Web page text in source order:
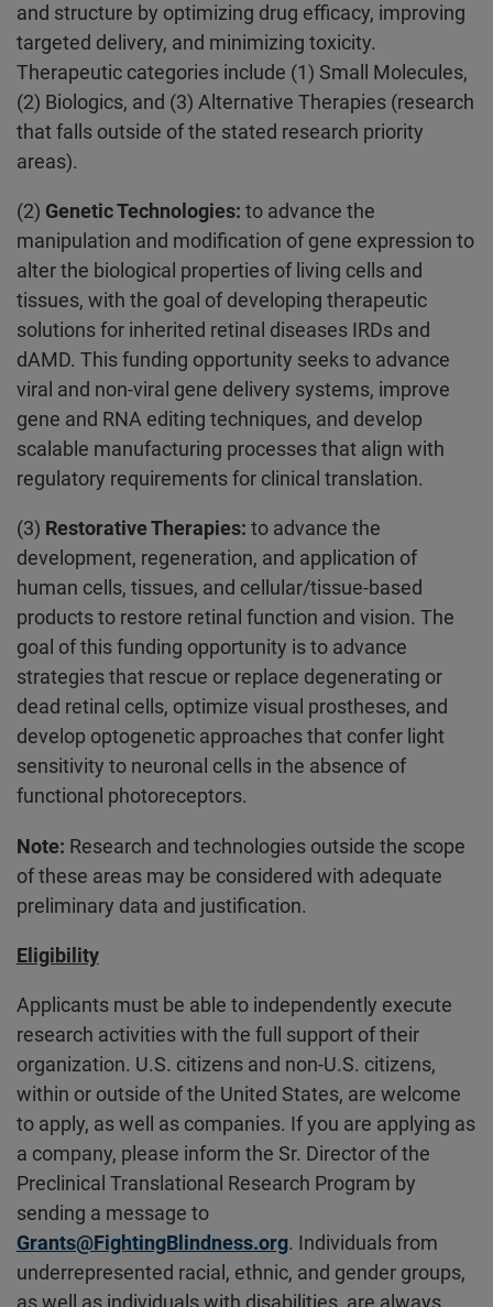
and structure by optimizing drug efficacy, improving
targeted delivery, and minimizing toxicity.
Therapeutic categories include (1) Small Molecules,
(2) Biologics, and (3) Alternative Therapies (research
that falls outside of the stated research priority
areas).
(2) Genetic Technologies: to advance the
manipulation and modification of gene expression to
alter the biological properties of living cells and
tissues, with the goal of developing therapeutic
solutions for inherited retinal diseases IRDs and
dAMD. This funding opportunity seeks to advance
viral and non-viral gene delivery systems, improve
gene and RNA editing techniques, and develop
scalable manufacturing processes that align with
regulatory requirements for clinical translation.
(3) Restorative Therapies: to advance the
development, regeneration, and application of
human cells, tissues, and cellular/tissue-based
products to restore retinal function and vision. The
goal of this funding opportunity is to advance
strategies that rescue or replace degenerating or
dead retinal cells, optimize visual prostheses, and
develop optogenetic approaches that confer light
sensitivity to neuronal cells in the absence of
functional photoreceptors.
Note: Research and technologies outside the scope
of these areas may be considered with adequate
preliminary data and justification.
Eligibility
Applicants must be able to independently execute
research activities with the full support of their
organization. U.S. citizens and non-U.S. citizens,
within or outside of the United States, are welcome
to apply, as well as companies. If you are applying as
a company, please inform the Sr. Director of the
Preclinical Translational Research Program by
sending a message to
Grants@FightingBlindness.org. Individuals from
underrepresented racial, ethnic, and gender groups,
as well as individuals with disabilities, are always